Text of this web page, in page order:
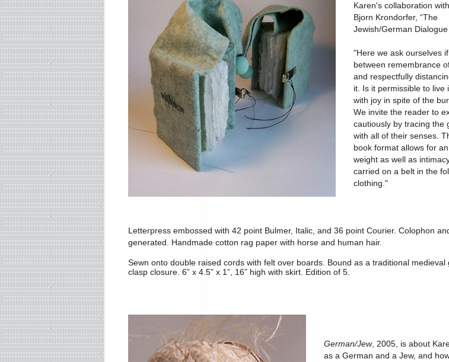
Karen's collaboration with
Bjorn Krondorfer, “The
Jewish/German
"Here we ask ourselves
between remembrance
and respectfully
it. Is it permissible to live
with joy in spite of the
We invite the reader to
cautiously by tracing the
with all of their senses.
book format allows for
weight as well as
carried on a belt in the
clothing."
Letterpress embossed with 42 point Bulmer, Italic, and 36 point Courier. Colophon
generated. Handmade cotton rag paper with horse and human hair.
Sewn onto double raised cords with felt over boards. Bound as a traditional medieval
clasp closure. 6” x 4.5” x 1”, 16” high with skirt. Edition of 5.
German/Jew, 2005, is about
as a German and a Jew, and